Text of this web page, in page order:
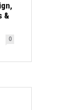
&
0